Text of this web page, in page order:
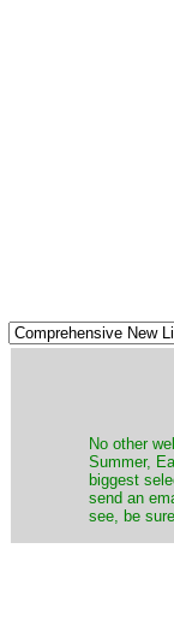
No other
Summer,
biggest
send an
see, be